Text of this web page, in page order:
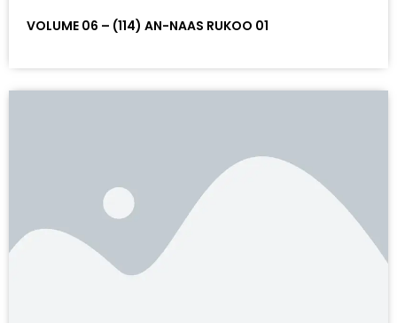
VOLUME 06 – (114) AN-NAAS RUKOO 01